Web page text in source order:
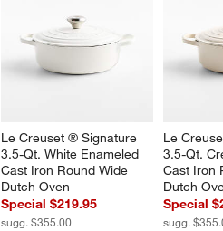
Le Creuset ® Signature
3.5-Qt. White Enameled
Cast Iron Round Wide
Dutch Oven
Special $219.95
sugg. $355.00
Le
3.5-Qt.
Cast Iron
Dutch
Special
sugg.